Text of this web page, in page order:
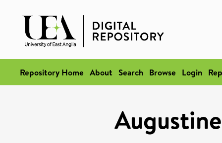
Repository Home About Search Browse Login